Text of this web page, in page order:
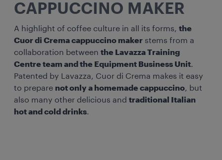
CAPPUCCINO MAKER
A highlight of coffee culture in all its forms, the
Cuor di Crema cappuccino maker stems from a
collaboration between the Lavazza Training
Centre team and the Equipment Business Unit.
Patented by Lavazza, Cuor di Crema makes it easy
to prepare not only a homemade cappuccino, but
also many other delicious and traditional Italian
hot and cold drinks.